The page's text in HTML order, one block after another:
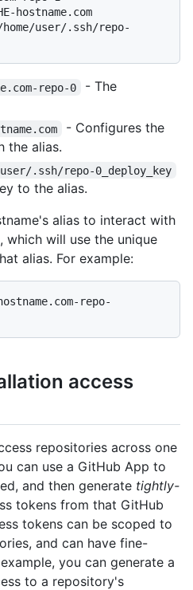
repo-0
- The
- Configures the
the alias.
.ssh/repo-0_deploy_key
to the alias.
alias to interact with
which will use the unique
alias. For example:
repo-
access
repositories across one
can use a GitHub App to
and then generate tightly-
tokens from that GitHub
tokens can be scoped to
and can have fine-
you can generate a
to a repository's